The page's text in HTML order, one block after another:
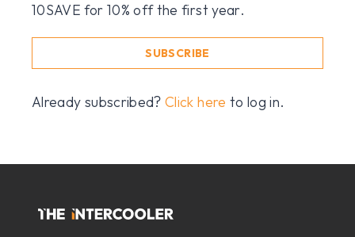
10SAVE for 10% off the first year.
SUBSCRIBE
Already subscribed?Click here to log in.